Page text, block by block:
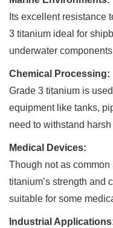
Its excellent resistance
3 titanium ideal for
underwater
Chemical Processing:
Grade 3 titanium is
equipment like tanks,
need to withstand
Medical Devices:
Though not as
titanium’s strength and
suitable for some
Industrial